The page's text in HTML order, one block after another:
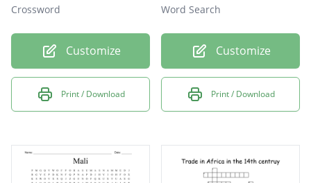
Crossword
Customize
Print / Download
Word Search
Customize
Print / Download